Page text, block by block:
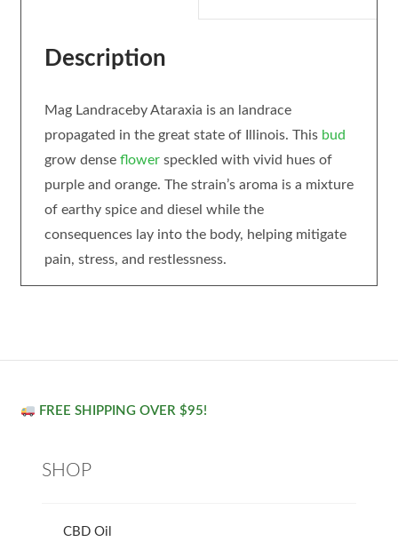
Description
Mag Landraceby Ataraxia is an landrace
propagated in the great state of Illinois. This bud
grow dense flowerspeckled with vivid hues of
purple and orange. The strain’s aroma is a mixture
of earthy spice and diesel while the
consequences lay into the body, helping mitigate
pain, stress, and restlessness.
FREE SHIPPING OVER $95!
SHOP
CBD Oil